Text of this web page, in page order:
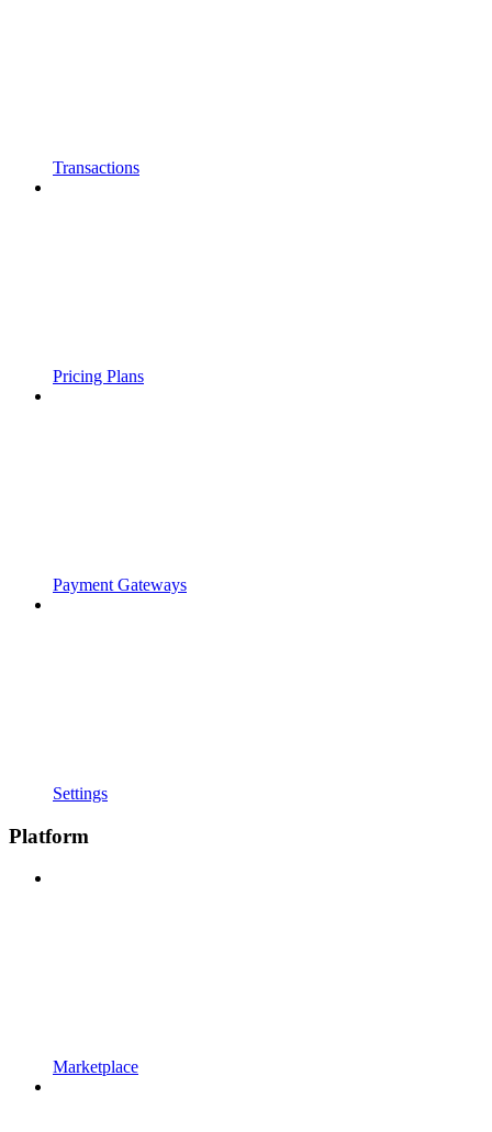
Transactions
Pricing Plans
Payment Gateways
Settings
Platform
Marketplace